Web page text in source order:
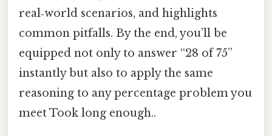
real‑world scenarios, and highlights
common pitfalls. By the end, you’ll be
equipped not only to answer “28 of 75”
instantly but also to apply the same
reasoning to any percentage problem you
meet Took long enough..